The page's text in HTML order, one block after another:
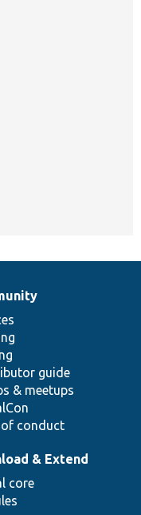
guide
& meetups
of conduct
& Extend
core